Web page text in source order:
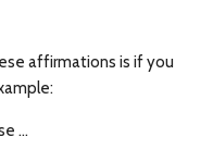
affirmations is if you
…